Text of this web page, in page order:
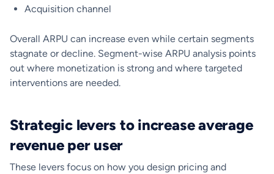
Acquisition channel
Overall ARPU can increase even while certain segments
stagnate or decline. Segment-wise ARPU analysis points
out where monetization is strong and where targeted
interventions are needed.
Strategic levers to increase average
revenue per user
These levers focus on how you design pricing and